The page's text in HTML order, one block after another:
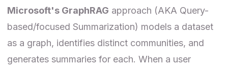
Microsoft's GraphRAG approach (AKA Query-
based/focused Summarization) models a dataset
as a graph, identifies distinct communities, and
generates summaries for each. When a user